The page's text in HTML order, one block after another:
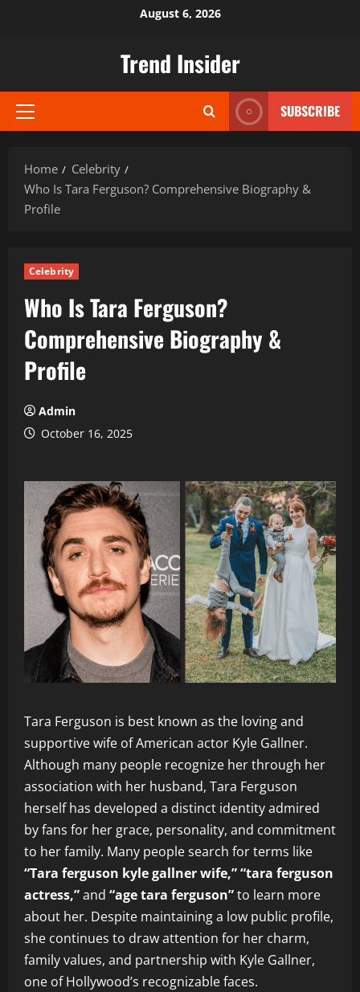
August 6, 2026
Trend Insider
Primary
SUBSCRIBE
Home
Celebrity
Who Is Tara Ferguson? Comprehensive Biography &
Profile
Celebrity
Who Is Tara Ferguson?
Comprehensive Biography &
Profile
Admin
October 16, 2025
Tara Ferguson is best known as the loving and
supportive wife of American actor Kyle Gallner.
Although many people recognize her through her
association with her husband, Tara Ferguson
herself has developed a distinct identity admired
by fans for her grace, personality, and commitment
to her family. Many people search for terms like
“Tara ferguson kyle gallner wife,” “tara ferguson
actress,”and “age tara ferguson”to learn more
about her. Despite maintaining a low public profile,
she continues to draw attention for her charm,
family values, and partnership with Kyle Gallner,
one of Hollywood’s recognizable faces.